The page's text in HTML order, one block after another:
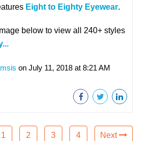
Eight to Eighty Eyewear.
below to view all 240+ styles
on July 11, 2018 at 8:21 AM
1 2 3 4 Next